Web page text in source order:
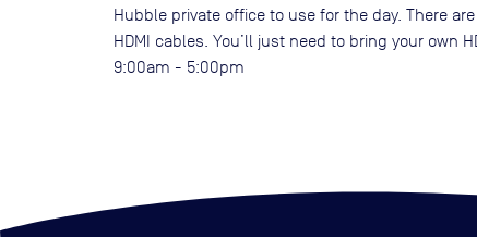
Hubble private office to use for the day. There
HDMI cables. You’ll just need to bring your own
9:00am - 5:00pm